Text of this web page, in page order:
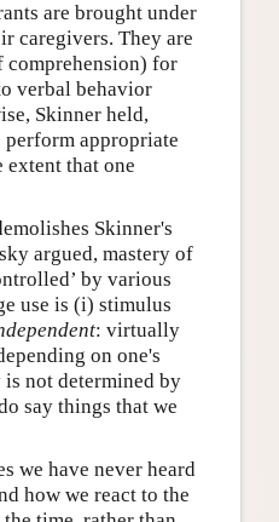
are brought under
caregivers. They are
comprehension) for
verbal behavior
Skinner held,
perform appropriate
extent that one
Skinner's
argued, mastery of
by various
use is (i) stimulus
: virtually
on one's
is not determined by
say things that we
we have never heard
how we react to the